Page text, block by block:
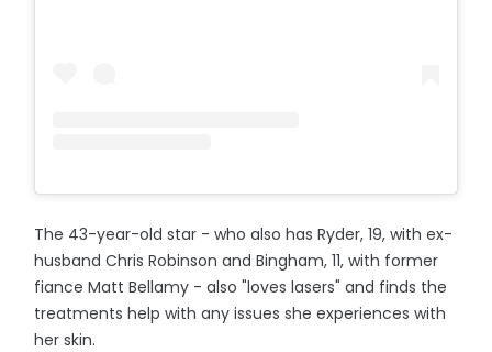
The 43-year-old star - who also has Ryder, 19, with ex-
husband Chris Robinson and Bingham, 11, with former
fiance Matt Bellamy - also "loves lasers" and finds the
treatments help with any issues she experiences with
her skin.